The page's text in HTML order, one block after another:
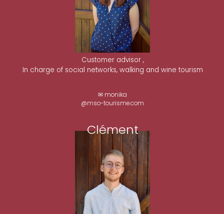
Customer advisor ,
In charge of social networks, walking and wine tourism
✉ monika
@mso-tourisme.com
Clément